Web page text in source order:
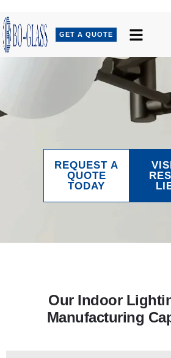
GET A QUOTE
REQUEST A
QUOTE
TODAY
Our Indoor
Manufacturing